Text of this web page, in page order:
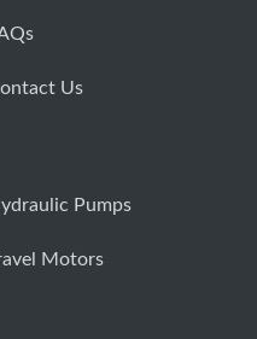
Us
Pumps
Motors